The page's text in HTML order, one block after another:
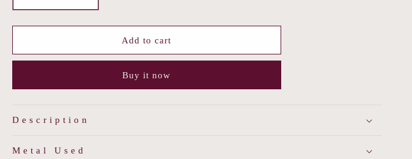
quantity
for
Sea
quantity
for
Sea
Add to cart
Buy it now
Description
Metal Used